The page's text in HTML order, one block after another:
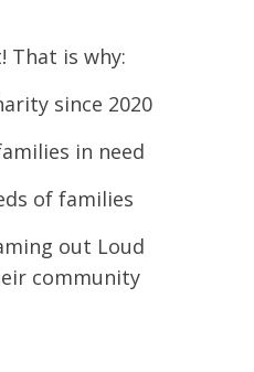
That is why:
since 2020
in need
of families
out Loud
community